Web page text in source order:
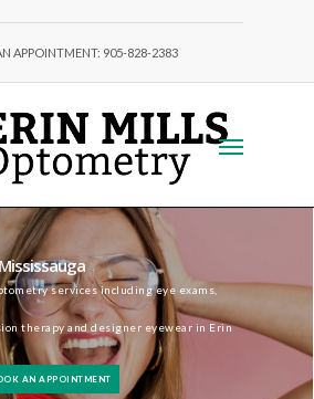
APPOINTMENT: 905-828-2383
services including eye exams,
therapy and designer eyewear in Erin
AN APPOINTMENT